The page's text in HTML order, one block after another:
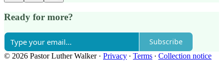
Ready for more?
Subscribe
© 2026 Pastor Luther Walker· Privacy ∙ Terms ∙ Collection notice